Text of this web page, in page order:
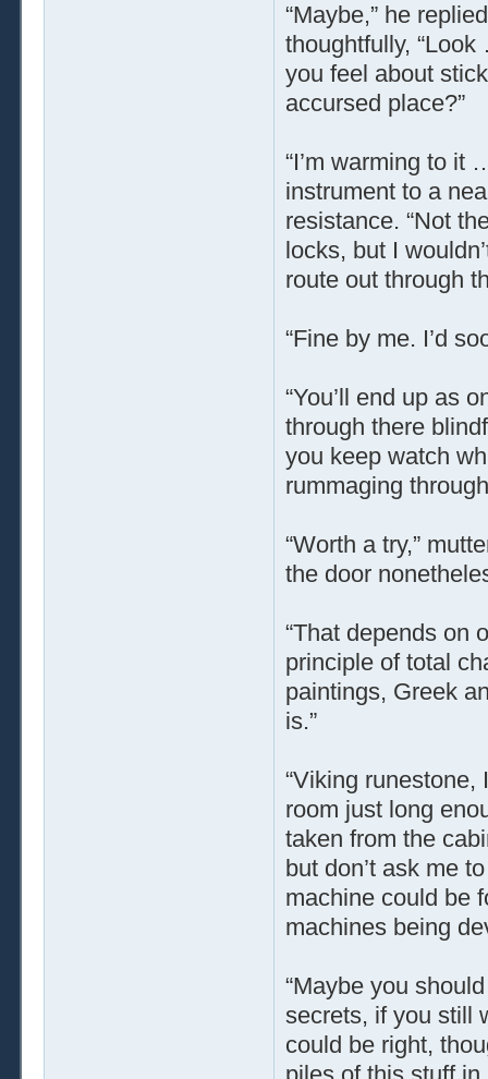
“Maybe,” he
thoughtfully,
you feel about
accursed place?”
“I’m warming to it
instrument to a
resistance. “Not
locks, but I
route out through
“Fine by me. I’d
“You’ll end up as
through there
you keep watch
rummaging
“Worth a try,”
the door
“That depends on
principle of total
paintings, Greek
is.”
“Viking runestone,
room just long
taken from the
but don’t ask me
machine could be
machines being
“Maybe you
secrets, if you still
could be right,